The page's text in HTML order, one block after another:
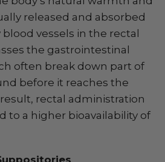
released and absorbed
vessels in the rectal
the gastrointestinal
often break down part of
before it reaches the
rectal administration
to a higher bioavailability of